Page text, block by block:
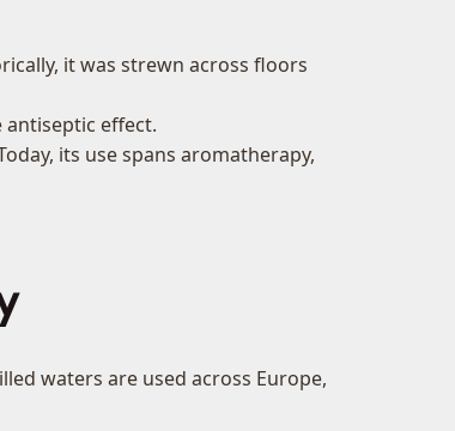
it was strewn across floors
effect.
its use spans aromatherapy,
waters are used across Europe,